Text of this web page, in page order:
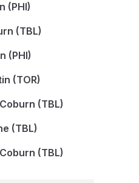
(PHI)
(TBL)
(PHI)
(TOR)
(TBL)
(TBL)
(TBL)